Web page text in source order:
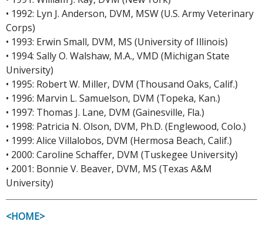
• 1992: Lyn J. Anderson, DVM, MSW (U.S. Army Veterinary
Corps)
• 1993: Erwin Small, DVM, MS (University of Illinois)
• 1994: Sally O. Walshaw, M.A., VMD (Michigan State
University)
• 1995: Robert W. Miller, DVM (Thousand Oaks, Calif.)
• 1996: Marvin L. Samuelson, DVM (Topeka, Kan.)
• 1997: Thomas J. Lane, DVM (Gainesville, Fla.)
• 1998: Patricia N. Olson, DVM, Ph.D. (Englewood, Colo.)
• 1999: Alice Villalobos, DVM (Hermosa Beach, Calif.)
• 2000: Caroline Schaffer, DVM (Tuskegee University)
• 2001: Bonnie V. Beaver, DVM, MS (Texas A&M
University)
<HOME>